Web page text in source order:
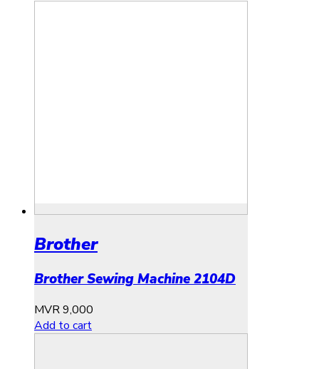
Brother
Brother Sewing Machine 2104D
MVR9,000
Add to cart